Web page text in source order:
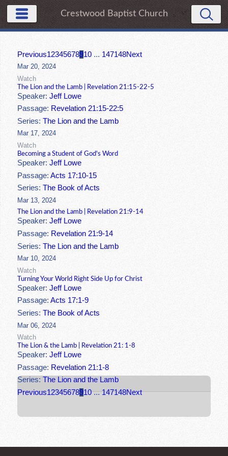
Crestwood Baptist Church
Previous12345678910 ... 147148Next
Mar 20, 2024
Watch
The Lion and the Lamb | Revelation 21:15-22-5
Speaker:Jeff Lowe
Passage: Revelation 21:15-22:5
Series:The Lion and the Lamb
Mar 17, 2024
Watch
Becoming a Student of God's Word
Speaker:Jeff Lowe
Passage:Acts 17:10-15
Series:The Book of Acts
Mar 13, 2024
The Lion and the Lamb | Revelation 21:9-14
Speaker:Jeff Lowe
Passage: Revelation 21:9-14
Series:The Lion and the Lamb
Mar 10, 2024
Watch
Turning Your World Right Side Up for Christ
Speaker:Jeff Lowe
Passage:Acts 17:1-9
Series:The Book of Acts
Mar 06, 2024
Watch
The Lion & the Lamb | Revelation 21: 1-8
Speaker:Jeff Lowe
Passage: Revelation 21:1-8
Series:The Lion and the Lamb
Previous12345678910 ... 147148Next